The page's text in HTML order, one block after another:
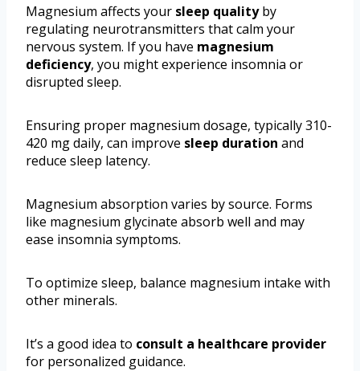
Magnesium affects your sleep qualityby
regulating neurotransmitters that calm your
nervous system. If you have magnesium
deficiency, you might experience insomnia or
disrupted sleep.
Ensuring proper magnesium dosage, typically 310-
420 mg daily, can improve sleep duration and
reduce sleep latency.
Magnesium absorption varies by source. Forms
like magnesium glycinate absorb well and may
ease insomnia symptoms.
To optimize sleep, balance magnesium intake with
other minerals.
It’s a good idea to consult a healthcare provider
for personalized guidance.